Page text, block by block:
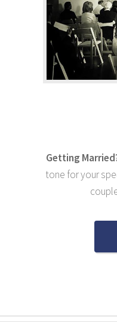
Getting
tone for your